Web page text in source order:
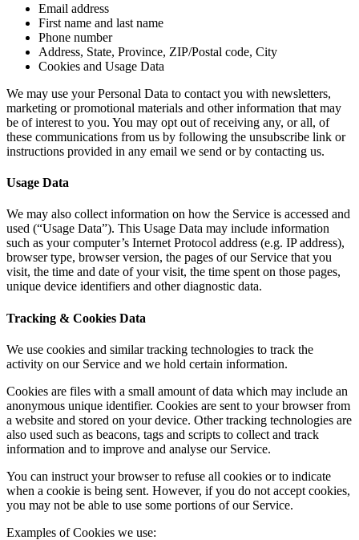
Email address
First name and last name
Phone number
Address, State, Province, ZIP/Postal code, City
Cookies and Usage Data
We may use your Personal Data to contact you with newsletters,
marketing or promotional materials and other information that may
be of interest to you. You may opt out of receiving any, or all, of
these communications from us by following the unsubscribe link or
instructions provided in any email we send or by contacting us.
Usage Data
We may also collect information on how the Service is accessed and
used (“Usage Data”). This Usage Data may include information
such as your computer’s Internet Protocol address (e.g. IP address),
browser type, browser version, the pages of our Service that you
visit, the time and date of your visit, the time spent on those pages,
unique device identifiers and other diagnostic data.
Tracking & Cookies Data
We use cookies and similar tracking technologies to track the
activity on our Service and we hold certain information.
Cookies are files with a small amount of data which may include an
anonymous unique identifier. Cookies are sent to your browser from
a website and stored on your device. Other tracking technologies are
also used such as beacons, tags and scripts to collect and track
information and to improve and analyse our Service.
You can instruct your browser to refuse all cookies or to indicate
when a cookie is being sent. However, if you do not accept cookies,
you may not be able to use some portions of our Service.
Examples of Cookies we use: